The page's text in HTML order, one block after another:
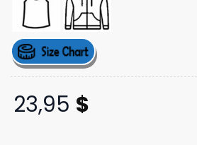
23,95 $